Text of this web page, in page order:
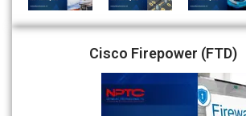
Cisco Firepower (FTD)